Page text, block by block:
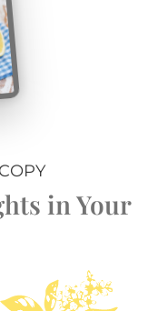
COPY
in Your